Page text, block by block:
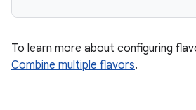
To learn more about configuring
Combine multiple flavors.